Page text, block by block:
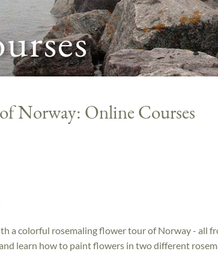
Norway: Online Courses
a colorful rosemaling flower tour of Norway - all
learn how to paint flowers in two different